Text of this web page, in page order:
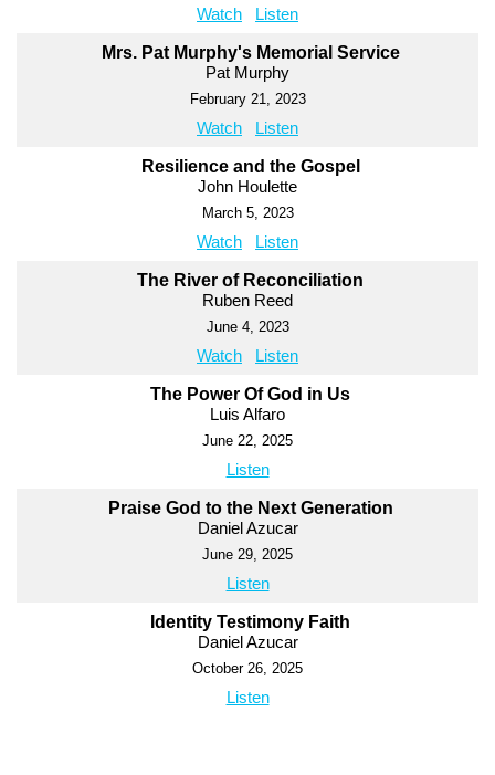
Watch Listen
Mrs. Pat Murphy's Memorial Service
Pat Murphy
February 21, 2023
Watch Listen
Resilience and the Gospel
John Houlette
March 5, 2023
Watch Listen
The River of Reconciliation
Ruben Reed
June 4, 2023
Watch Listen
The Power Of God in Us
Luis Alfaro
June 22, 2025
Listen
Praise God to the Next Generation
Daniel Azucar
June 29, 2025
Listen
Identity Testimony Faith
Daniel Azucar
October 26, 2025
Listen